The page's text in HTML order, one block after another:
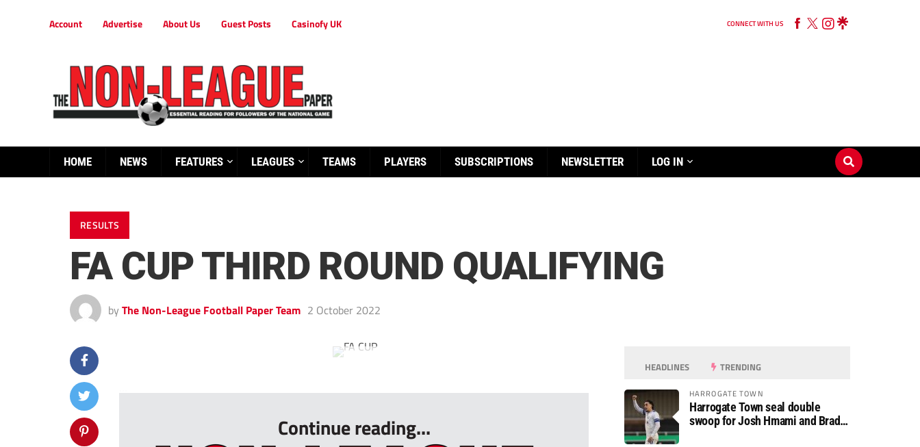
Account Advertise About Us Guest Posts Casinofy UK CONNECT WITH US
HOME NEWS FEATURES LEAGUES TEAMS PLAYERS SUBSCRIPTIONS NEWSLETTER LOG IN
RESULTS
FA CUP THIRD ROUND QUALIFYING
by The Non-League Football Paper Team 2 October 2022
Continue reading...
HEADLINES TRENDING
HARROGATE TOWN
Harrogate Town seal double
swoop for Josh Hmami and Brad